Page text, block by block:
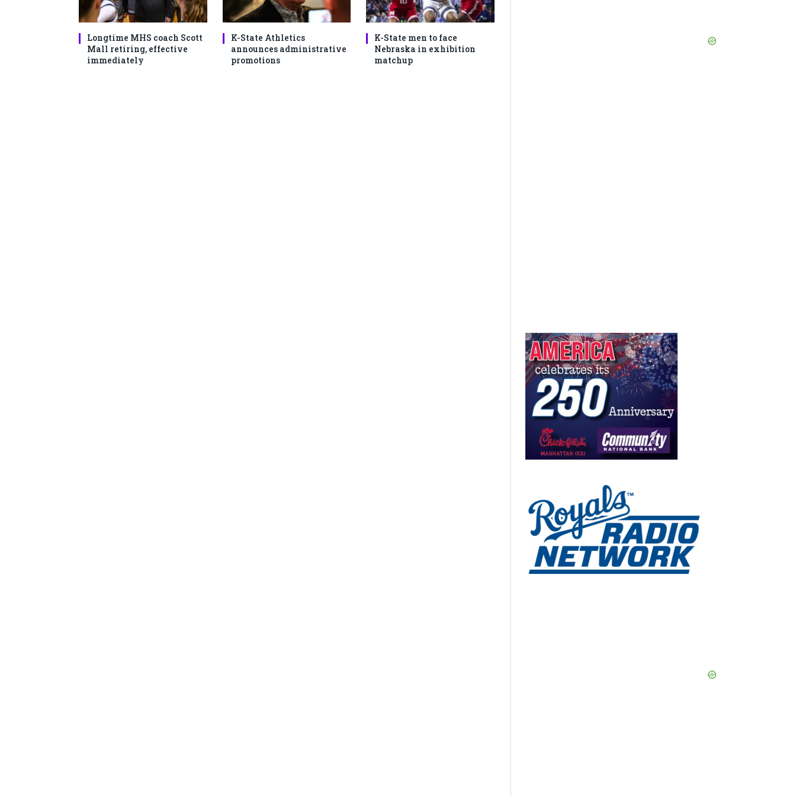
Longtime MHS coach Scott
Mall retiring, effective
immediately
K-State Athletics
announces administrative
promotions
K-State men to face
Nebraska in exhibition
matchup